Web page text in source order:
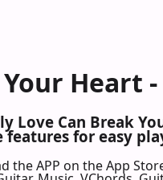
Heart
Love Can Break
features for easy
the APP on the App